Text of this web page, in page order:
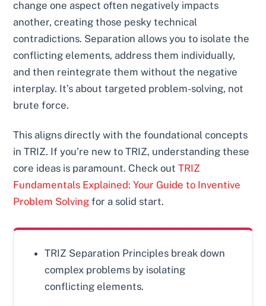
change one aspect often negatively impacts
another, creating those pesky technical
contradictions. Separation allows you to isolate the
conflicting elements, address them individually,
and then reintegrate them without the negative
interplay. It’s about targeted problem-solving, not
brute force.
This aligns directly with the foundational concepts
in TRIZ. If you’re new to TRIZ, understanding these
core ideas is paramount. Check outTRIZ
Fundamentals Explained: Your Guide to Inventive
Problem Solving for a solid start.
TRIZ Separation Principles break down
complex problems by isolating
conflicting elements.